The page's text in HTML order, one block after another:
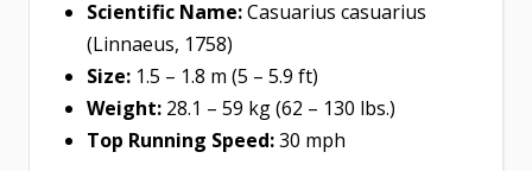
Scientific Name:Casuarius casuarius
(Linnaeus, 1758)
Size: 1.5 – 1.8 m (5 – 5.9 ft)
Weight: 28.1 – 59 kg (62 – 130 lbs.)
Top Running Speed:30 mph